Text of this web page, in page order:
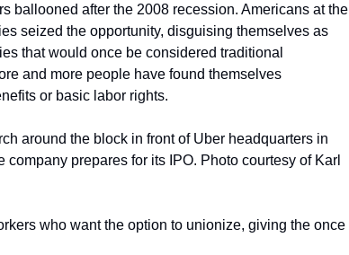
ballooned after the 2008 recession. Americans at the
seized the opportunity, disguising themselves as
that would once be considered traditional
and more people have found themselves
or basic labor rights.
around the block in front of Uber headquarters in
prepares for its IPO. Photo courtesy of Karl
who want the option to unionize, giving the once